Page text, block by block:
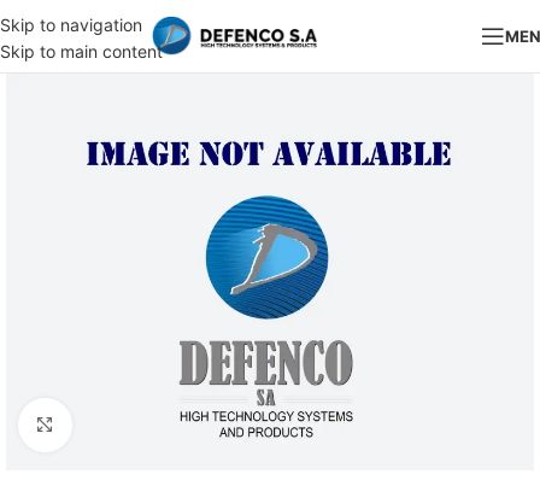
Skip to navigation
Skip to main content
Click to enlarge